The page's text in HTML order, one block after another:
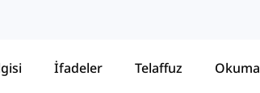
İfadeler Telaffuz Okuma